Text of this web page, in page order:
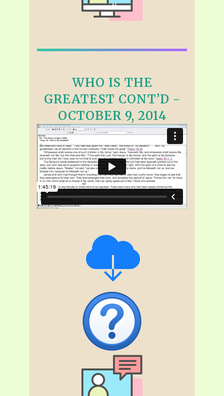
WHO IS THE
GREATEST CONT’D -
OCTOBER 9, 2014